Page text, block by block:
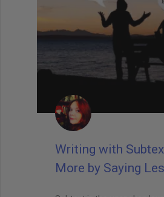
Writing with
More by Saying